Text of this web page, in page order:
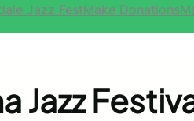
Jazz FestMake Donations
Jazz